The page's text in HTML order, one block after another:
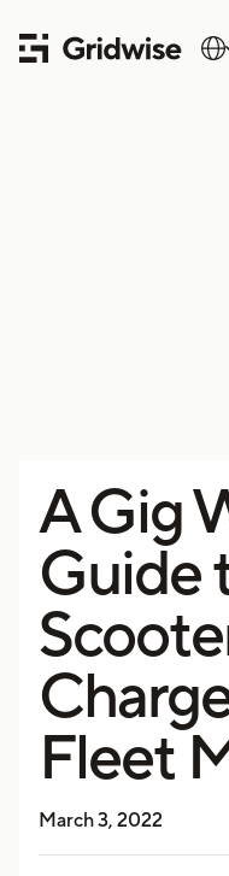
A Gig
Guide
Fleet
March 3, 2022